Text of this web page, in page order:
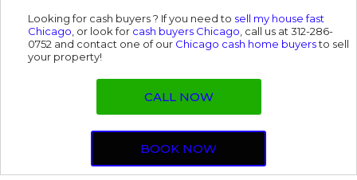
Looking for cash buyers ? If you need to sell my house fast
Chicago , or look for cash buyers Chicago , call us at 312-286-
0752 and contact one of our Chicago cash home buyersto sell
your property!
CALL NOW
BOOK NOW